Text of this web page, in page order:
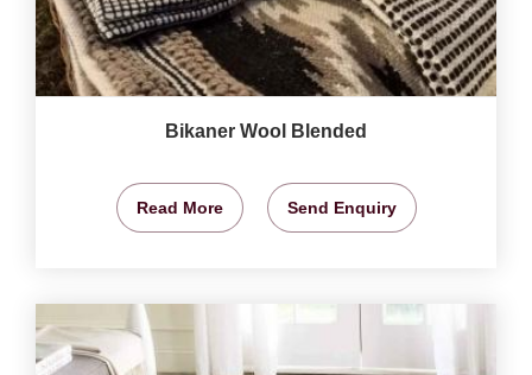
Bikaner Wool Blended
Read More Send Enquiry